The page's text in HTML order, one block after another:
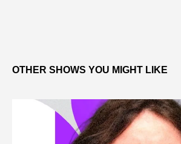
OTHER SHOWS YOU MIGHT LIKE